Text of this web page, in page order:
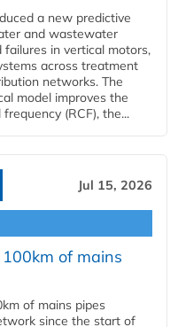
a new predictive
and wastewater
in vertical motors,
across treatment
networks. The
model improves the
(RCF), the...
Jul 15, 2026
of mains
of mains pipes
since the start of